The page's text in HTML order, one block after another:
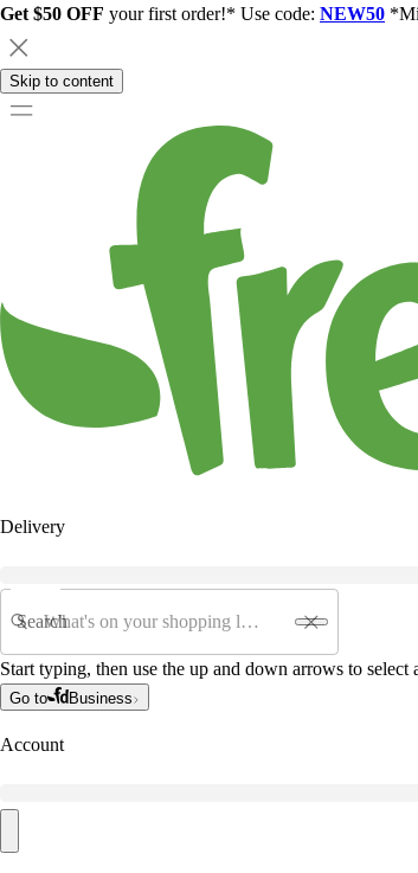
Get $50 OFF your first order!* Use code: NEW50
Skip to content
Delivery
Search
Start typing, then use the up and down arrows to select
Go to Business
Account